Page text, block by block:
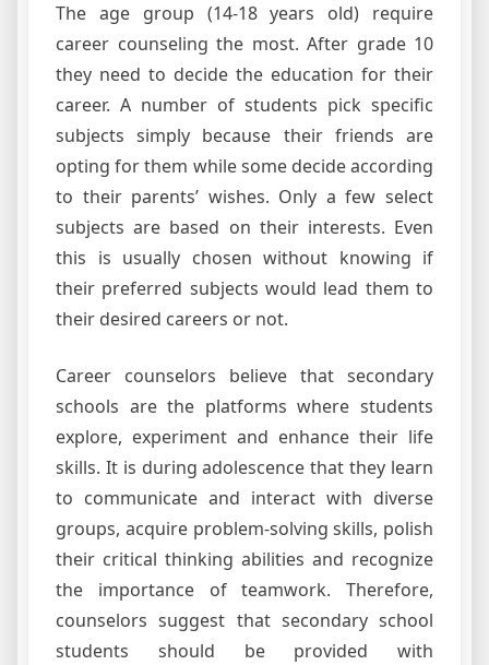
The age group (14-18 years old) require
career counseling the most. After grade 10
they need to decide the education for their
career. A number of students pick specific
subjects simply because their friends are
opting for them while some decide according
to their parents’ wishes. Only a few select
subjects are based on their interests. Even
this is usually chosen without knowing if
their preferred subjects would lead them to
their desired careers or not.
Career counselors believe that secondary
schools are the platforms where students
explore, experiment and enhance their life
skills. It is during adolescence that they learn
to communicate and interact with diverse
groups, acquire problem-solving skills, polish
their critical thinking abilities and recognize
the importance of teamwork. Therefore,
counselors suggest that secondary school
students should be provided with